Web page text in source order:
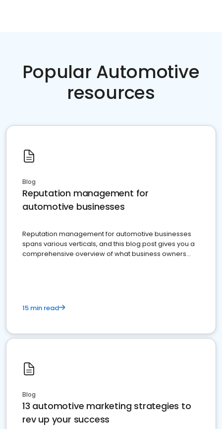
Popular Automotive
resources
Blog
Reputation management for
automotive businesses
Reputation management for automotive businesses
spans various verticals, and this blog post gives you a
comprehensive overview of what business owners
15 min read
Blog
13 automotive marketing strategies to
rev up your success